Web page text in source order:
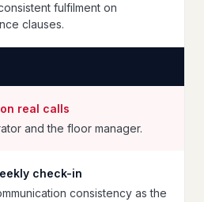
fulfilment on
clauses.
real calls
and the floor manager.
check-in
consistency as the